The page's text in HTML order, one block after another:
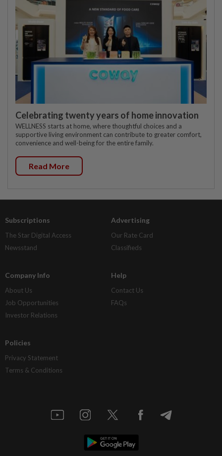
Celebrating twenty years of home innovation
WELLNESS starts at home, where thoughtful choices and a
supportive living environment can contribute to greater comfort,
convenience and well-being for the entire family.
Read More
Subscriptions
The Star Digital Access
Newsstand
Advertising
Our Rate Card
Classifieds
Company Info
About Us
Job Opportunities
Investor Relations
Help
Contact Us
FAQs
Policies
Privacy Statement
Terms & Conditions